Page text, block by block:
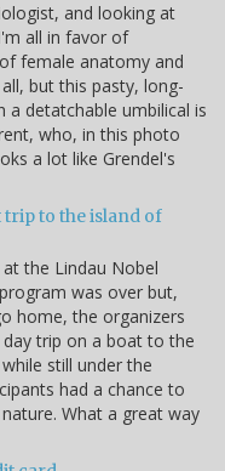
and looking at
all in favor of
female anatomy and
but this pasty, long-
a detatchable umbilical is
who, in this photo
a lot like Grendel's
to the island of
the Lindau Nobel
was over but,
home, the organizers
trip on a boat to the
still under the
had a chance to
What a great way